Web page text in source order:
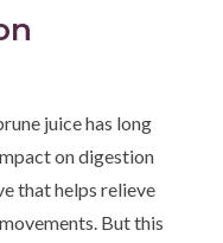
juice has long
on digestion
that helps relieve
But this